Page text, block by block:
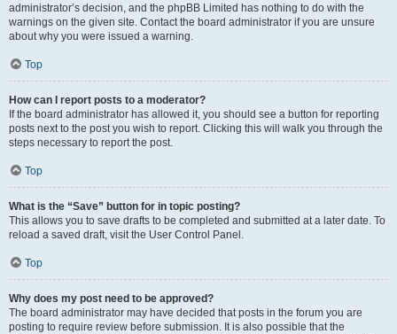
administrator’s decision, and the phpBB Limited has nothing to do with the
warnings on the given site. Contact the board administrator if you are unsure
about why you were issued a warning.
Top
How can I report posts to a moderator?
If the board administrator has allowed it, you should see a button for reporting
posts next to the post you wish to report. Clicking this will walk you through the
steps necessary to report the post.
Top
What is the “Save” button for in topic posting?
This allows you to save drafts to be completed and submitted at a later date. To
reload a saved draft, visit the User Control Panel.
Top
Why does my post need to be approved?
The board administrator may have decided that posts in the forum you are
posting to require review before submission. It is also possible that the